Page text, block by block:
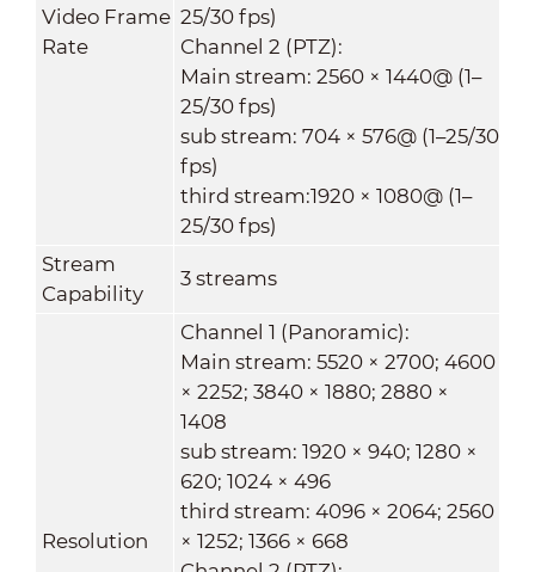
Video Frame
Rate
25/30 fps)
Channel 2 (PTZ):
Main stream: 2560 × 1440@ (1–
25/30 fps)
sub stream: 704 × 576@ (1–25/30
fps)
third stream:1920 × 1080@ (1–
25/30 fps)
Stream
Capability
3 streams
Resolution
Channel 1 (Panoramic):
Main stream: 5520 × 2700; 4600
× 2252; 3840 × 1880; 2880 ×
1408
sub stream: 1920 × 940; 1280 ×
620; 1024 × 496
third stream: 4096 × 2064; 2560
× 1252; 1366 × 668